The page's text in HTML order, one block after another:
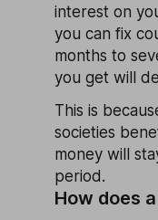
interest on
you can fix
months to
you get will
This is
societies
money will
period.
How does